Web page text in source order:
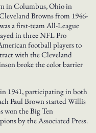
in Columbus, Ohio in
Browns from 1946-
a first-team All-League
in three NFL Pro
football players to
with the Cleveland
broke the color barrier
1941, participating in both
Paul Brown started Willis
won the Big Ten
by the Associated Press.